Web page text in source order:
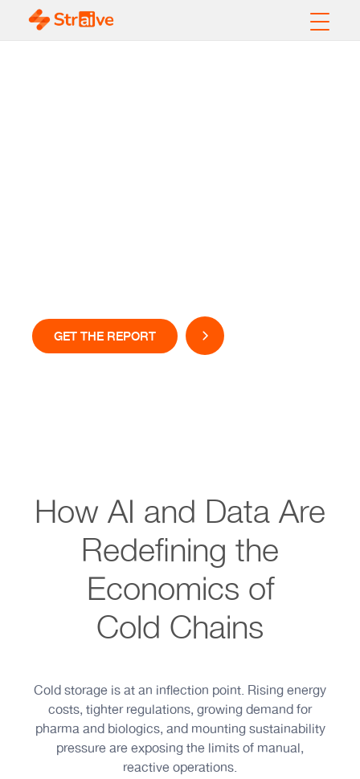
GET THE REPORT
How AI and Data Are
Redefining the
Economics of
Cold Chains
Cold storage is at an inflection point. Rising energy
costs, tighter regulations, growing demand for
pharma and biologics, and mounting sustainability
pressure are exposing the limits of manual,
reactive operations.